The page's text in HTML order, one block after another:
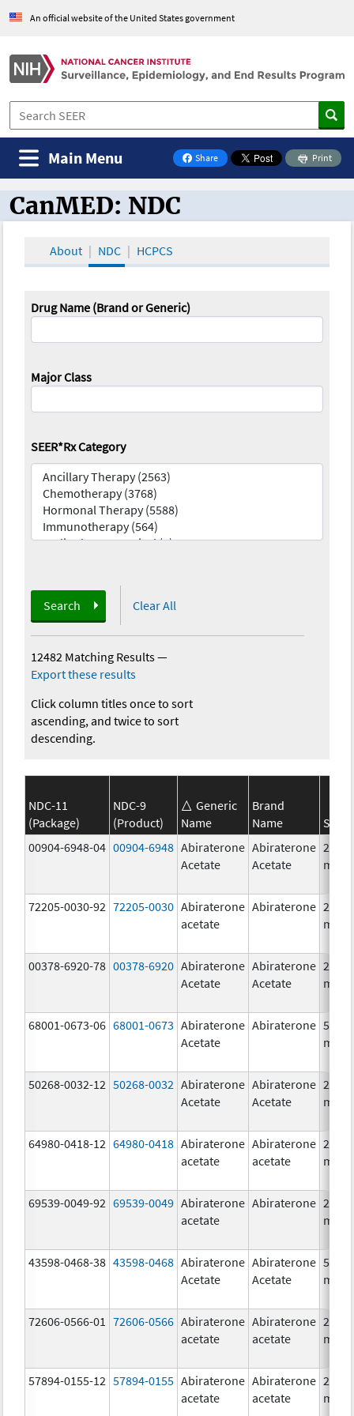
An official website of the United States government
Share
on Facebook
Print
Main Menu
CanMED and the Oncology Toolbox
CanMED: NDC
About NDC HCPCS
Drug Name (Brand or Generic)
Major Class
SEER*Rx Category
Search Clear All
12482 Matching Results—
Export these results
Click column titles once to sort
ascending, and twice to sort
descending.
NDC-11
(Package)
NDC-9
(Product)
Generic
Name
Brand
Name
00904-6948-04 00904-6948 Abiraterone
Acetate
Abiraterone
Acetate
250.0
mg/1
72205-0030-92 72205-0030 Abiraterone
acetate
Abiraterone 250.0
mg/1
00378-6920-78 00378-6920 Abiraterone
Acetate
Abiraterone
Acetate
250.0
mg/1
68001-0673-06 68001-0673 Abiraterone
Acetate
Abiraterone 500.0
mg/1
50268-0032-12 50268-0032 Abiraterone
Acetate
Abiraterone
Acetate
250.0
mg/1
64980-0418-12 64980-0418 Abiraterone
acetate
Abiraterone
acetate
250.0
mg/1
69539-0049-92 69539-0049 Abiraterone
acetate
Abiraterone 250.0
mg/1
43598-0468-38 43598-0468 Abiraterone
Acetate
Abiraterone
Acetate
500.0
mg/1
72606-0566-01 72606-0566 Abiraterone
acetate
Abiraterone
acetate
250.0
mg/1
57894-0155-12 57894-0155 Abiraterone
acetate
Abiraterone
acetate
250.0
mg/1